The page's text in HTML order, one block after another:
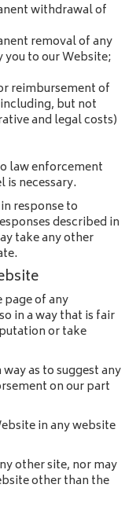
withdrawal of
removal of any
to our Website;
reimbursement of
but not
and legal costs)
law enforcement
is necessary.
response to
described in
take any other
page of any
in a way that is fair
or take
as to suggest any
on our part
in any website
other site, nor may
other than the